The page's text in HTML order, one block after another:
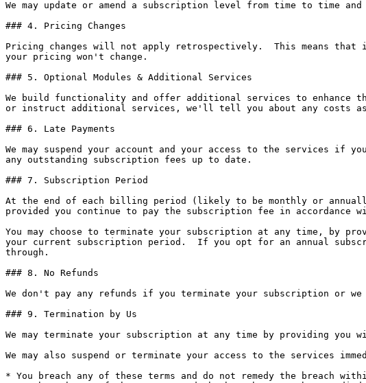
We may update or amend a subscription level from time to time
### 4. Pricing Changes
Pricing changes will not apply retrospectively.  This means that
your pricing won't change.
### 5. Optional Modules & Additional Services
We build functionality and offer additional services to enhance
or instruct additional services, we'll tell you about any costs
### 6. Late Payments
We may suspend your account and your access to the services if
any outstanding subscription fees up to date.
### 7. Subscription Period
At the end of each billing period (likely to be monthly or
provided you continue to pay the subscription fee in accordance
You may choose to terminate your subscription at any time,
your current subscription period.  If you opt for an annual
through.
### 8. No Refunds
We don't pay any refunds if you terminate your subscription or
### 9. Termination by Us
We may terminate your subscription at any time by providing you
We may also suspend or terminate your access to the services
* You breach any of these terms and do not remedy the breach